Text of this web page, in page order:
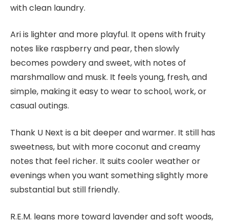
with clean laundry.
Ari is lighter and more playful. It opens with fruity
notes like raspberry and pear, then slowly
becomes powdery and sweet, with notes of
marshmallow and musk. It feels young, fresh, and
simple, making it easy to wear to school, work, or
casual outings.
Thank U Next is a bit deeper and warmer. It still has
sweetness, but with more coconut and creamy
notes that feel richer. It suits cooler weather or
evenings when you want something slightly more
substantial but still friendly.
R.E.M. leans more toward lavender and soft woods,